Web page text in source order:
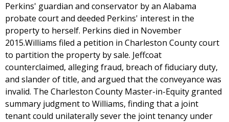
Perkins' guardian and conservator by an Alabama
probate court and deeded Perkins' interest in the
property to herself. Perkins died in November
2015.Williams filed a petition in Charleston County court
to partition the property by sale. Jeffcoat
counterclaimed, alleging fraud, breach of fiduciary duty,
and slander of title, and argued that the conveyance was
invalid. The Charleston County Master-in-Equity granted
summary judgment to Williams, finding that a joint
tenant could unilaterally sever the joint tenancy under